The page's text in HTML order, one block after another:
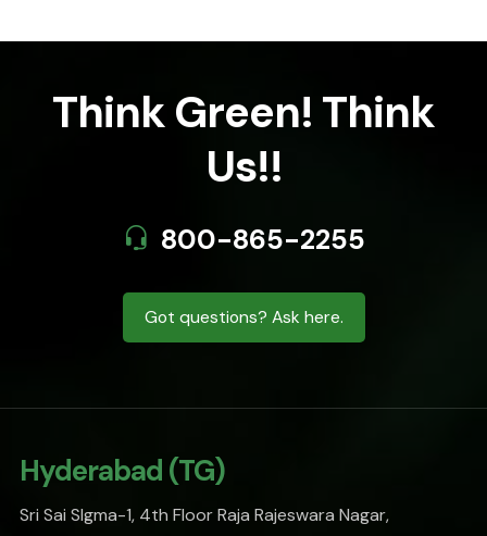
Think Green! Think
Us!!
800-865-2255
Got questions? Ask here.
Hyderabad (TG)
Sri Sai SIgma-1, 4th Floor Raja Rajeswara Nagar,